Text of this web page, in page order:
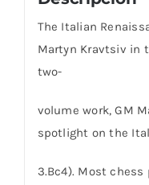
The Italian
Martyn Kravtsiv in
two-
volume work, GM
spotlight on the
3.Bc4). Most